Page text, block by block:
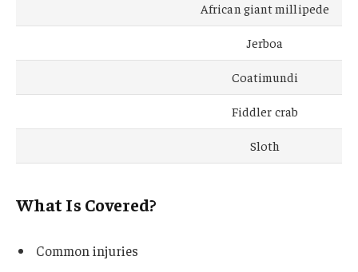
African giant millipede
Jerboa
Coatimundi
Fiddler crab
Sloth
What Is Covered?
Common injuries